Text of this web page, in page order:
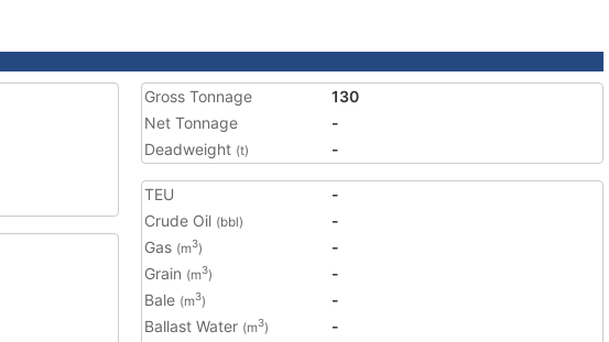
Gross Tonnage
130
Net Tonnage
-
Deadweight (t) -
TEU
-
Crude Oil (bbl)
-
Gas (m3)
-
Grain (m3)
-
Bale (m3)
-
Ballast Water (m3)
-